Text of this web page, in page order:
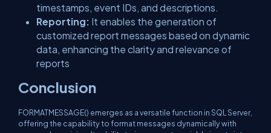
timestamps, event IDs, and descriptions.
Reporting: It enables the generation of
customized report messages based on dynamic
data, enhancing the clarity and relevance of
reports
Conclusion
FORMATMESSAGE() emerges as a versatile function in SQL Server,
offering the capability to format messages dynamically with